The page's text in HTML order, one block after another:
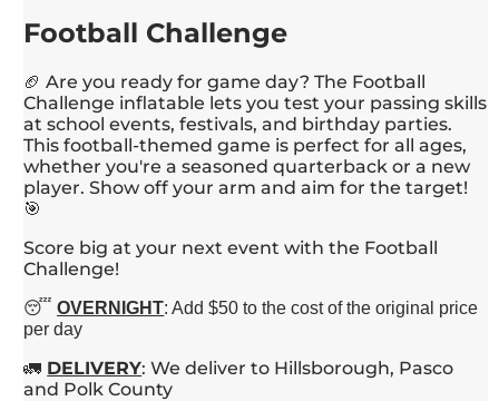
Football Challenge
🏈 Are you ready for game day? The Football
Challenge inflatable lets you test your passing skills
at school events, festivals, and birthday parties.
This football-themed game is perfect for all ages,
whether you're a seasoned quarterback or a new
player. Show off your arm and aim for the target!
🎯
Score big at your next event with the Football
Challenge!
😴OVERNIGHT: Add $50 to the cost of the original price
per day
🚛 DELIVERY: We deliver to Hillsborough, Pasco
and Polk County